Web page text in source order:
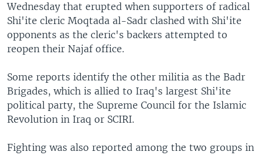
Languages
Wednesday that erupted when supporters of radical
Shi'ite cleric Moqtada al-Sadr clashed with Shi'ite
opponents as the cleric's backers attempted to
reopen their Najaf office.
Some reports identify the other militia as the Badr
Brigades, which is allied to Iraq's largest Shi'ite
political party, the Supreme Council for the Islamic
Revolution in Iraq or SCIRI.
Fighting was also reported among the two groups in